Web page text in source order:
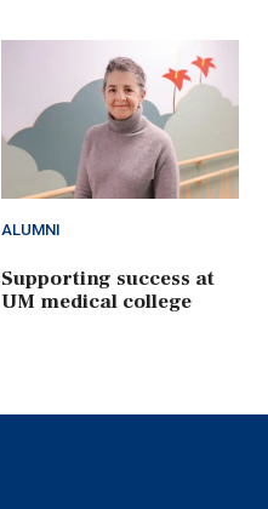
ALUMNI
Supporting success at
UM medical college